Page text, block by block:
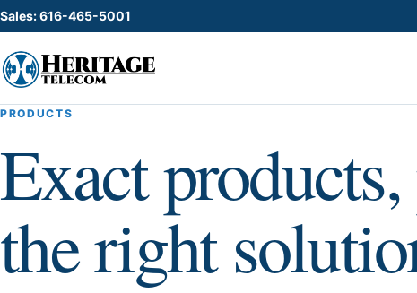
Sales: 616-465-5001
PRODUCTS
Exact
the right